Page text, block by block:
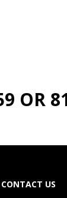
OR
CONTACT US